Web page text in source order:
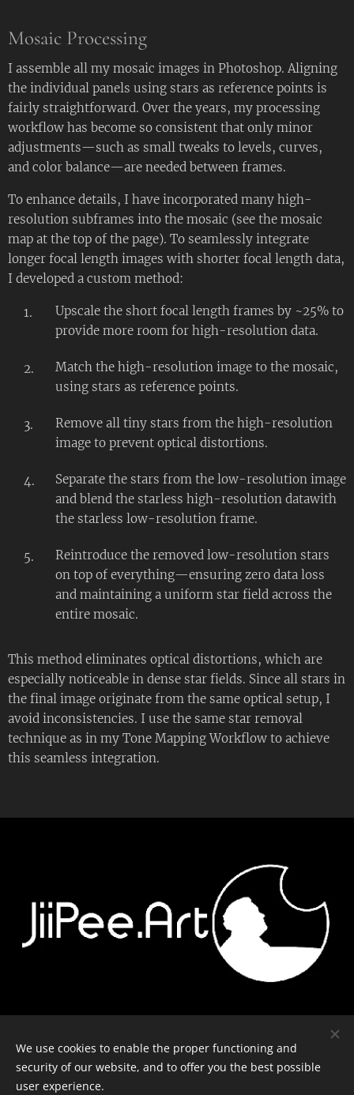
Mosaic Processing
I assemble all my mosaic images in Photoshop. Aligning
the individual panels using stars as reference points is
fairly straightforward. Over the years, my processing
workflow has become so consistent that only minor
adjustments—such as small tweaks to levels, curves,
and color balance—are needed between frames.
To enhance details, I have incorporated many high-
resolution subframes into the mosaic (see the mosaic
map at the top of the page). To seamlessly integrate
longer focal length images with shorter focal length data,
I developed a custom method:
Upscale the short focal length frames by ~25% to
provide more room for high-resolution data.
Match the high-resolution image to the mosaic,
using stars as reference points.
Remove all tiny stars from the high-resolution
image to prevent optical distortions.
Separate the stars from the low-resolution image
and blend the starless high-resolution datawith
the starless low-resolution frame.
Reintroduce the removed low-resolution stars
on top of everything—ensuring zero data loss
and maintaining a uniform star field across the
entire mosaic.
This method eliminates optical distortions, which are
especially noticeable in dense star fields. Since all stars in
the final image originate from the same optical setup, I
avoid inconsistencies. I use the same star removal
technique as in my Tone Mapping Workflow to achieve
this seamless integration.
We use cookies to enable the proper functioning and
security of our website, and to offer you the best possible
user experience.